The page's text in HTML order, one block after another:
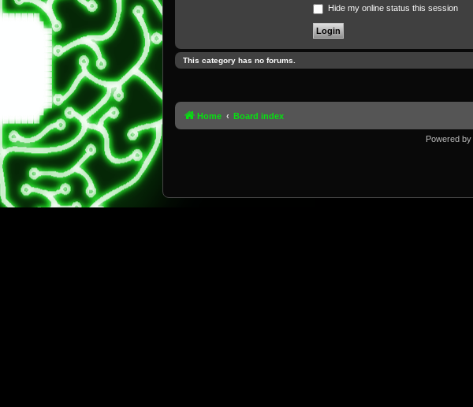
Hide my online status this session
This category has no forums.
Home Board index
Powered by